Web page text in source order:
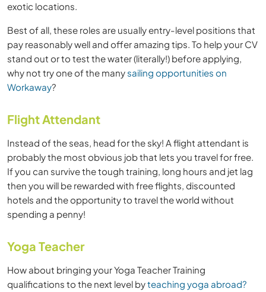
exotic locations.
Best of all, these roles are usually entry-level positions that
pay reasonably well and offer amazing tips. To help your CV
stand out or to test the water (literally!) before applying,
why not try one of the many sailing opportunities on
Workaway?
Flight Attendant
Instead of the seas, head for the sky! A flight attendant is
probably the most obvious job that lets you travel for free.
If you can survive the tough training, long hours and jet lag
then you will be rewarded with free flights, discounted
hotels and the opportunity to travel the world without
spending a penny!
Yoga Teacher
How about bringing your Yoga Teacher Training
qualifications to the next level byteaching yoga abroad?